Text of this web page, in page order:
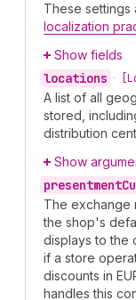
These
localization
Show fields
locations •
A list of all
stored,
distribution
Show
presentment
The exchange
the shop's
displays to the
if a store
discounts in
handles this